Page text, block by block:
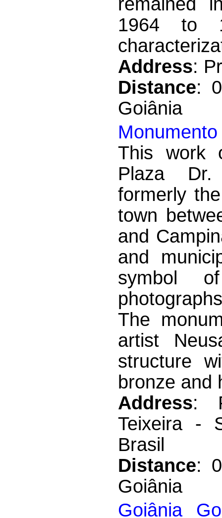
1964 to
Address:
Distance:
Goiânia
This work
Plaza Dr.
formerly
town
and
and
symbol
The
artist
structure
bronze and
Address:
Teixeira -
Brasil
Distance:
Goiânia
Goiânia